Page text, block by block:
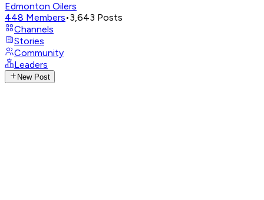
Edmonton Oilers
448 Members•3,643 Posts
Channels
Stories
Community
Leaders
New Post